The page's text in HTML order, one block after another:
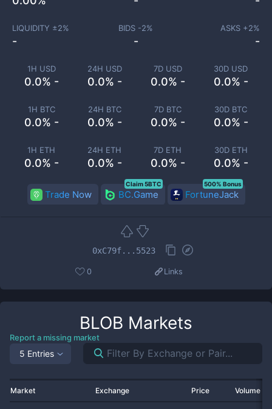
1H USD
0.0% -
24H USD
0.0% -
7D USD
0.0% -
30D USD
0.0% -
1H BTC
0.0% -
24H BTC
0.0% -
7D BTC
0.0% -
30D BTC
0.0% -
1H ETH
0.0% -
24H ETH
0.0% -
7D ETH
0.0% -
30D ETH
0.0% -
LIQUIDITY ±2%
-
BIDS -2%
-
ASKS +2%
-
Trade Now BC.Game
Claim 5BTC
FortuneJack
500% Bonus
0xC79f...5523
0 Links
BLOB Markets
Report a missing market
5 Entries
Market Exchange Price Volume